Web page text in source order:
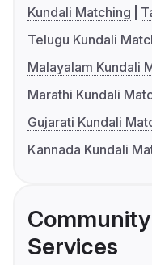
Kundali Matching
Telugu Kundali
Malayalam Kundali
Marathi Kundali
Gujarati Kundali
Kannada Kundali
Services